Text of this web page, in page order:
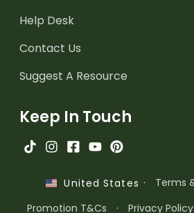
Help Desk
Contact Us
Suggest A Resource
Keep In Touch
United States · Terms
Promotion T&Cs
· Privacy Policy